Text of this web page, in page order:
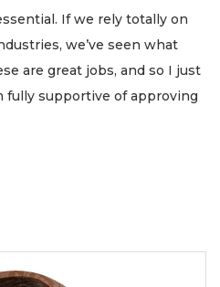
If we rely totally on
we’ve seen what
are great jobs, and so I just
fully supportive of approving